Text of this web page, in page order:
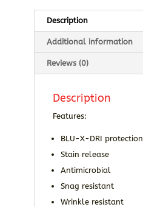
Description
Additional information
Reviews (0)
Description
Features:
BLU-X-DRI protection
Stain release
Antimicrobial
Snag resistant
Wrinkle resistant